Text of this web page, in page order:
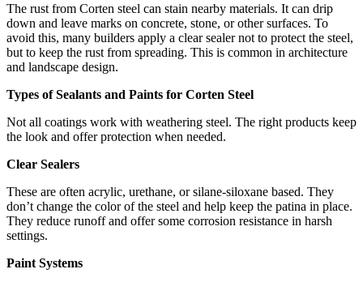
The rust from Corten steel can stain nearby materials. It can drip
down and leave marks on concrete, stone, or other surfaces. To
avoid this, many builders apply a clear sealer not to protect the steel,
but to keep the rust from spreading. This is common in architecture
and landscape design.
Types of Sealants and Paints for Corten Steel
Not all coatings work with weathering steel. The right products keep
the look and offer protection when needed.
Clear Sealers
These are often acrylic, urethane, or silane-siloxane based. They
don’t change the color of the steel and help keep the patina in place.
They reduce runoff and offer some corrosion resistance in harsh
settings.
Paint Systems